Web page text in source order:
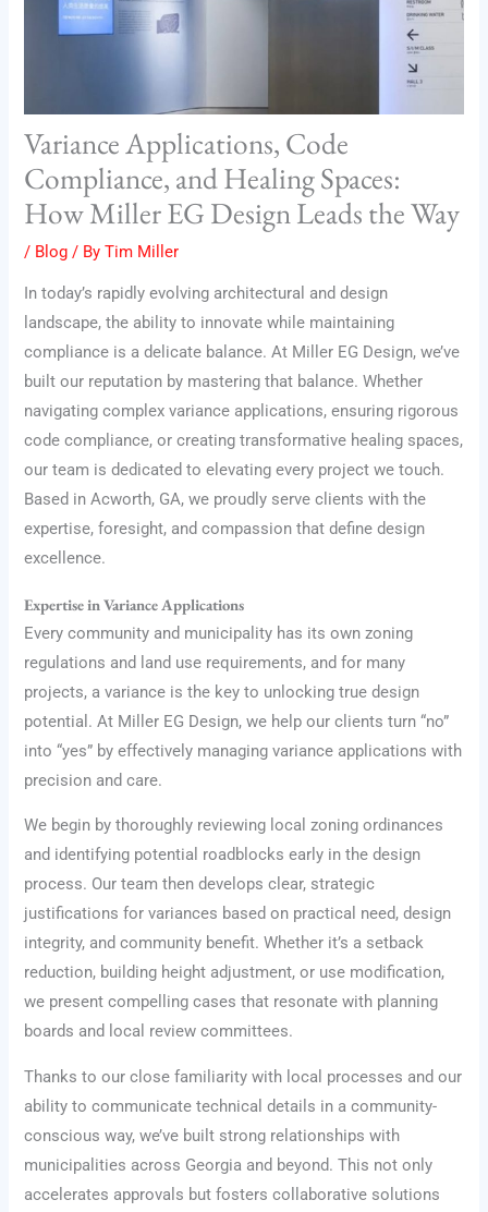
Variance Applications, Code
Compliance, and Healing Spaces:
How Miller EG Design Leads the Way
/ Blog / ByTim Miller
In today’s rapidly evolving architectural and design
landscape, the ability to innovate while maintaining
compliance is a delicate balance. At Miller EG Design, we’ve
built our reputation by mastering that balance. Whether
navigating complex variance applications, ensuring rigorous
code compliance, or creating transformative healing spaces,
our team is dedicated to elevating every project we touch.
Based in Acworth, GA, we proudly serve clients with the
expertise, foresight, and compassion that define design
excellence.
Expertise in Variance Applications
Every community and municipality has its own zoning
regulations and land use requirements, and for many
projects, a variance is the key to unlocking true design
potential. At Miller EG Design, we help our clients turn “no”
into “yes” by effectively managing variance applications with
precision and care.
We begin by thoroughly reviewing local zoning ordinances
and identifying potential roadblocks early in the design
process. Our team then develops clear, strategic
justifications for variances based on practical need, design
integrity, and community benefit. Whether it’s a setback
reduction, building height adjustment, or use modification,
we present compelling cases that resonate with planning
boards and local review committees.
Thanks to our close familiarity with local processes and our
ability to communicate technical details in a community-
conscious way, we’ve built strong relationships with
municipalities across Georgia and beyond. This not only
accelerates approvals but fosters collaborative solutions